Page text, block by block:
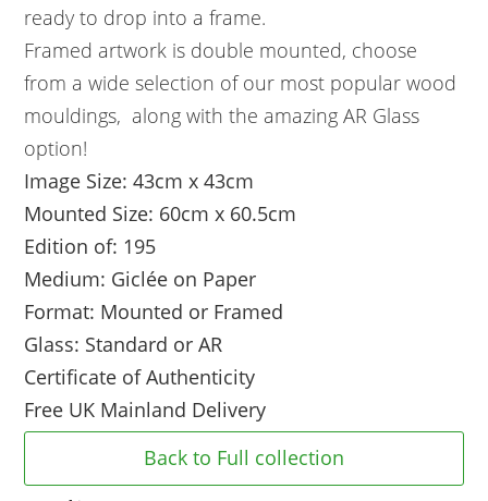
ready to drop into a frame.
Framed artwork is double mounted, choose
from a wide selection of our most popular wood
mouldings, along with the amazing AR Glass
option!
Image Size: 43cm x 43cm
Mounted Size: 60cm x 60.5cm
Edition of: 195
Medium: Giclée on Paper
Format: Mounted or Framed
Glass: Standard or AR
Certificate of Authenticity
Free UK Mainland Delivery
Back to Full collection